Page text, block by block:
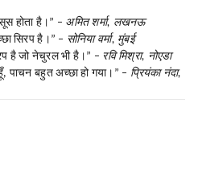
होता है।” – अमित शर्मा, लखनऊ
सिरप है।” – सोनिया वर्मा, मुंबई
है जो नेचुरल भी है।” – रवि मिश्रा, नोएडा
पाचन बहुत अच्छा हो गया।” – प्रियंका नंदा,